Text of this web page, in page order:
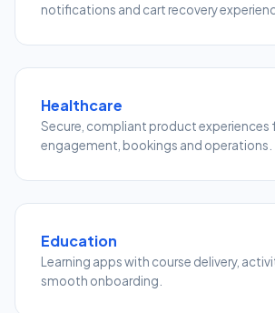
notifications and cart recovery
Healthcare
Secure, compliant product experiences
engagement, bookings and operations.
Education
Learning apps with course delivery,
smooth onboarding.